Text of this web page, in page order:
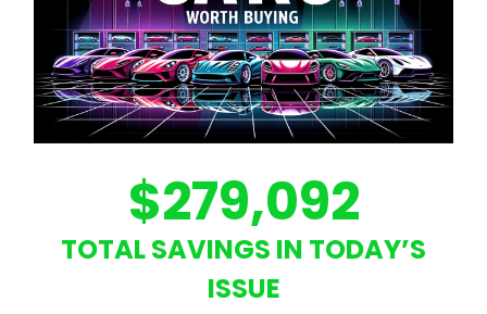
$279,092
TOTAL SAVINGS IN TODAY’S
ISSUE